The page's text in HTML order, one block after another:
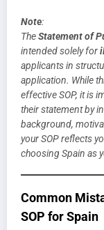
Note:
TheStatement of
intended solely for
applicants in
application. While
effective SOP, it is
their statement by
background,
your SOP reflects
choosing Spain as
Common
SOP for Spain